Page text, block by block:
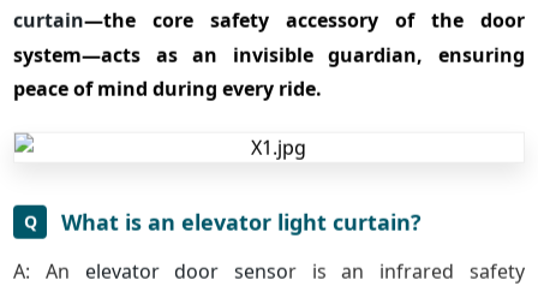
curtain—the core safety accessory of the door
system—acts as an invisible guardian, ensuring
peace of mind during every ride.
Q What is an elevator light curtain?
A: An elevator door sensor is an infrared safety